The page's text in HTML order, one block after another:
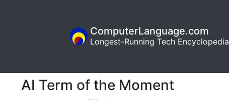
ComputerLanguage.com
Longest-Running Tech Encyclopedia
AI Term of the Moment